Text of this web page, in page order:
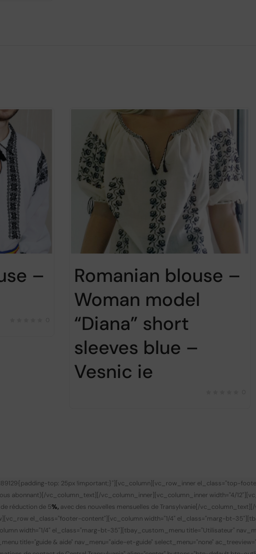
–
Romanian blouse –
Woman model
“Diana” short
sleeves blue –
Vesnic ie
top: 25px !important;}"][vc_column][vc_row_inner el_class="top-
abonnant) [/vc_column_text][/vc_column_inner][vc_column_inner width="4/
réduction de 5%, avec des nouvelles mensuelles de Transylvanie [/
el_class="footer-content"][vc_column width="1/4" el_class="marg-bt-
width="1/4" el_class="marg-bt-35"][tbay_custom_menu title="Utilisateur"
title="guide & aide" nav_menu="aide-et-guide" select_menu="none"